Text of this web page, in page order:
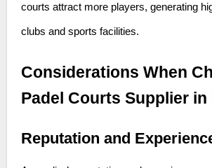
courts attract more players, generating
clubs and sports facilities.
Considerations When
Padel Courts Supplier in
Reputation and